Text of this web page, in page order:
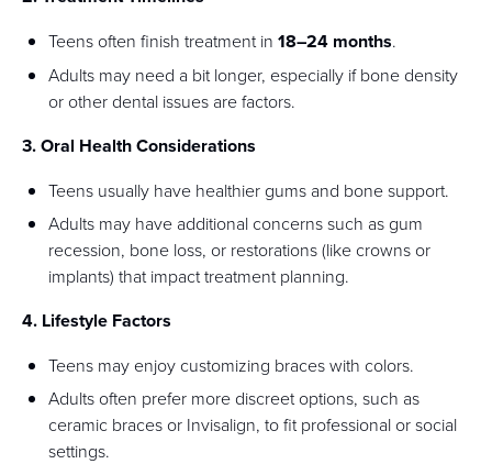
Teens often finish treatment in 18–24 months.
Adults may need a bit longer, especially if bone density
or other dental issues are factors.
3. Oral Health Considerations
Teens usually have healthier gums and bone support.
Adults may have additional concerns such as gum
recession, bone loss, or restorations (like crowns or
implants) that impact treatment planning.
4. Lifestyle Factors
Teens may enjoy customizing braces with colors.
Adults often prefer more discreet options, such as
ceramic braces or Invisalign, to fit professional or social
settings.